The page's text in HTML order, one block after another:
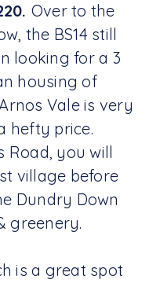
Over to the
the BS14 still
looking for a 3
housing of
Vale is very
hefty price.
Road, you will
village before
Dundry Down
greenery.
is a great spot